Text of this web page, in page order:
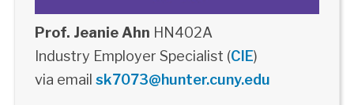
Prof. Jeanie Ahn HN402A
Industry Employer Specialist (CIE)
via email sk7073@hunter.cuny.edu